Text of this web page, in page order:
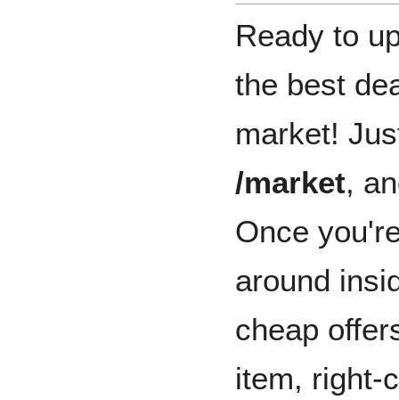
Ready to
the best
market!
/market,
Once
around
cheap
item, right-